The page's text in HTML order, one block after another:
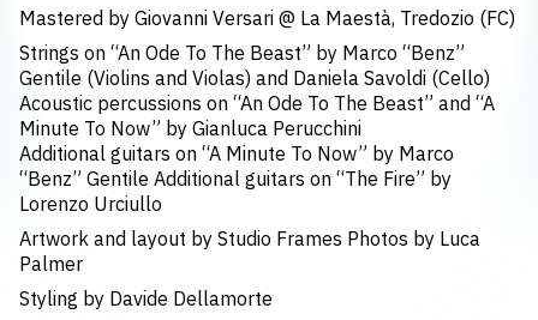
Mastered by Giovanni Versari @ La Maestà, Tredozio (FC)
Strings on “An Ode To The Beast” by Marco “Benz”
Gentile (Violins and Violas) and Daniela Savoldi (Cello)
Acoustic percussions on “An Ode To The Beast” and “A
Minute To Now” by Gianluca Perucchini
Additional guitars on “A Minute To Now” by Marco
“Benz” Gentile Additional guitars on “The Fire” by
Lorenzo Urciullo
Artwork and layout by Studio Frames Photos by Luca
Palmer
Styling by Davide Dellamorte